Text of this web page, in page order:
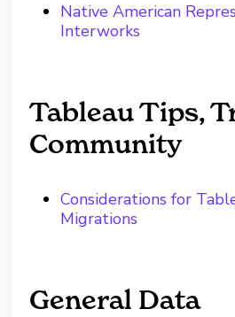
Native American
Interworks
Tableau Tips,
Community
Considerations for
Migrations
General Data